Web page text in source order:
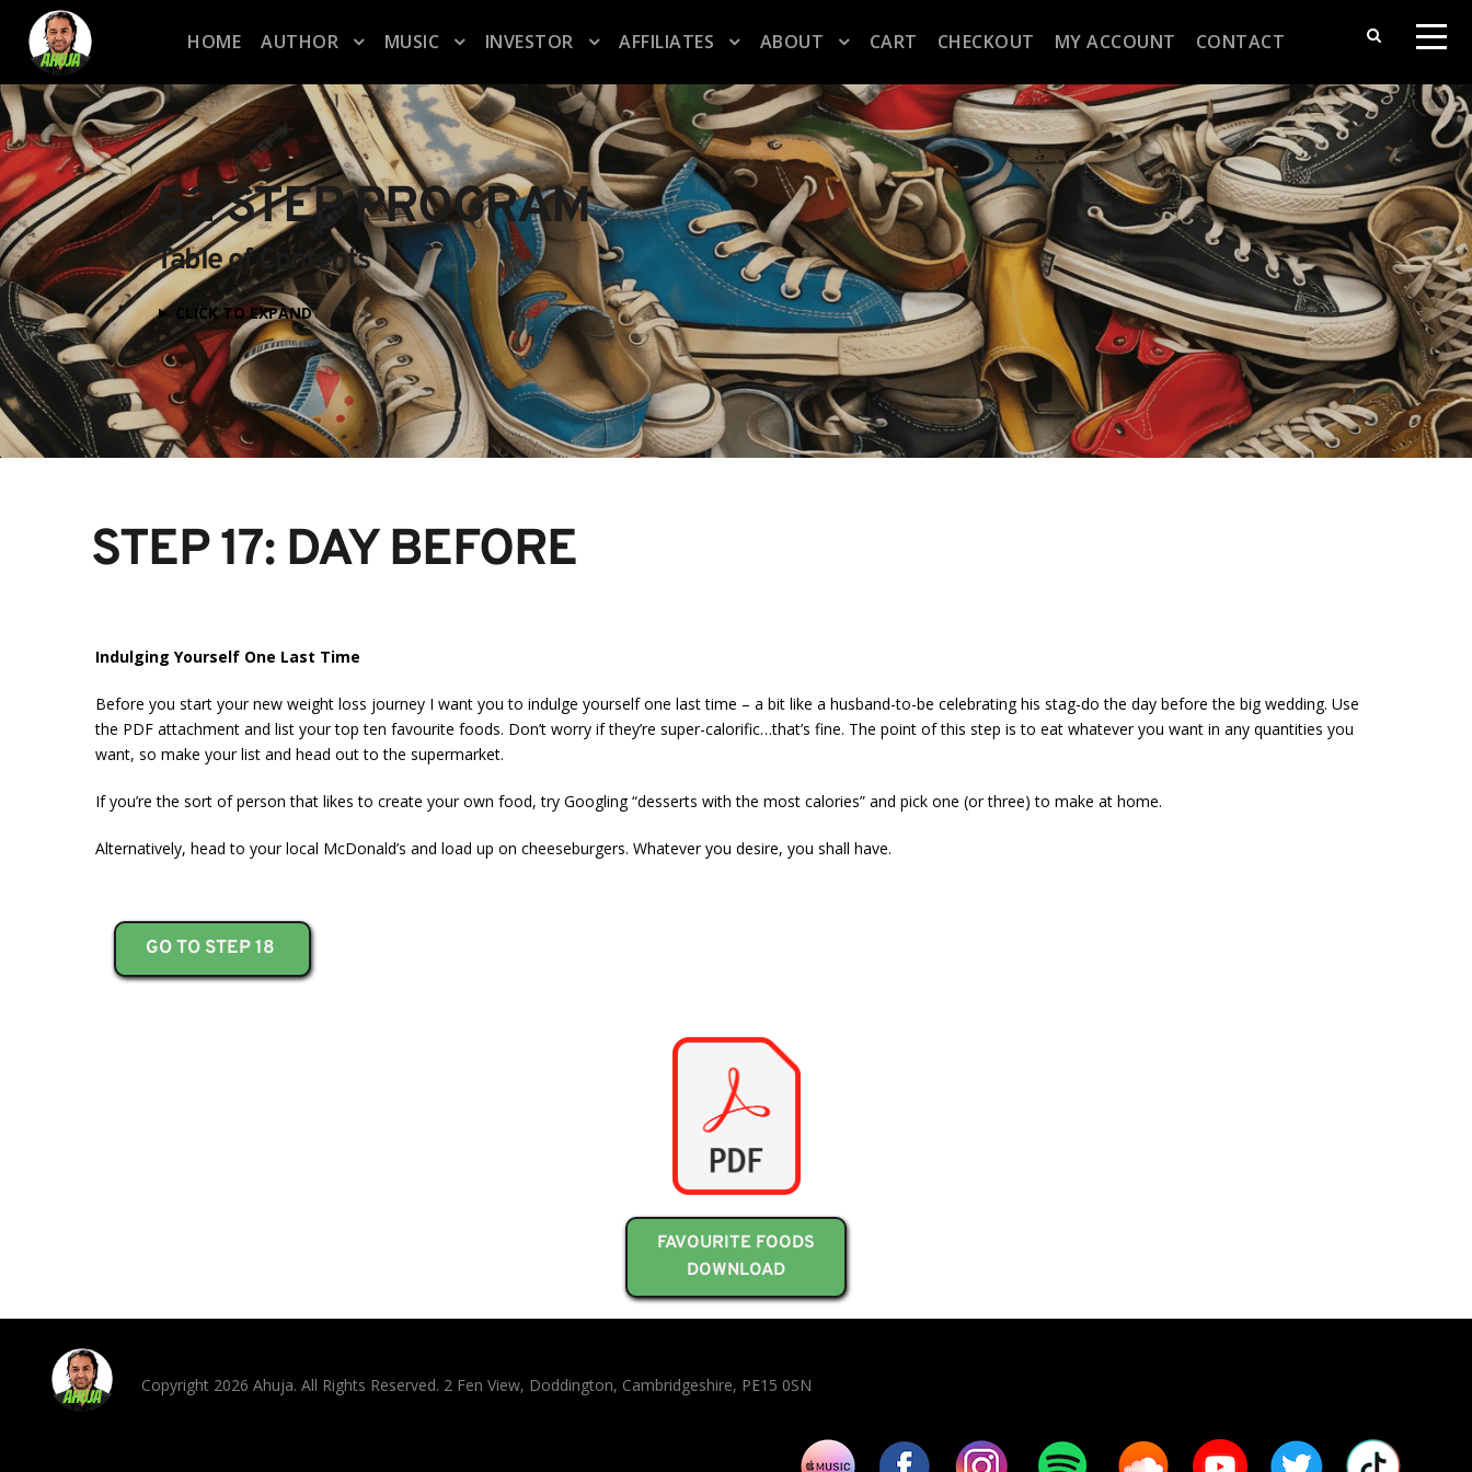
HOME AUTHOR MUSIC INVESTOR AFFILIATES ABOUT CART CHECKOUT MY ACCOUNT CONTACT
52 STEP PROGRAM
Table of Contents
CLICK TO EXPAND
STEP 17: DAY BEFORE
Indulging Yourself One Last Time
Before you start your new weight loss journey I want you to indulge yourself one last time – a bit like a husband-to-be celebrating his stag-do the day before the big wedding. Use
the PDF attachment and list your top ten favourite foods. Don’t worry if they’re super-calorific…that’s fine. The point of this step is to eat whatever you want in any quantities you
want, so make your list and head out to the supermarket.
If you’re the sort of person that likes to create your own food, try Googling “desserts with the most calories” and pick one (or three) to make at home.
Alternatively, head to your local McDonald’s and load up on cheeseburgers. Whatever you desire, you shall have.
GO TO STEP 18
FAVOURITE FOODS
DOWNLOAD
Copyright 2026 Ahuja. All Rights Reserved. 2 Fen View, Doddington, Cambridgeshire, PE15 0SN